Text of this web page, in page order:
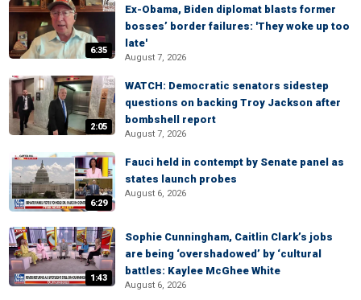
6:35
Ex-Obama, Biden diplomat blasts former
bosses’ border failures: 'They woke up too
late'
August 7, 2026
2:05
WATCH: Democratic senators sidestep
questions on backing Troy Jackson after
bombshell report
August 7, 2026
6:29
Fauci held in contempt by Senate panel as
states launch probes
August 6, 2026
1:43
Sophie Cunningham, Caitlin Clark’s jobs
are being ‘overshadowed’ by ‘cultural
battles: Kaylee McGhee White
August 6, 2026